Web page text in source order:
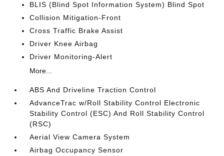
BLIS (Blind Spot Information System) Blind Spot
Collision Mitigation-Front
Cross Traffic Brake Assist
Driver Knee Airbag
Driver Monitoring-Alert
More...
ABS And Driveline Traction Control
AdvanceTrac w/Roll Stability Control Electronic
Stability Control (ESC) And Roll Stability Control
(RSC)
Aerial View Camera System
Airbag Occupancy Sensor